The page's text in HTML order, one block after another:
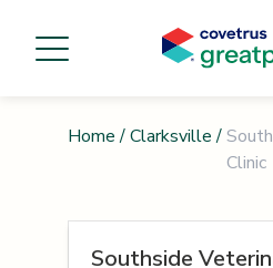
Home / Clarksville /
Clinic
Southside